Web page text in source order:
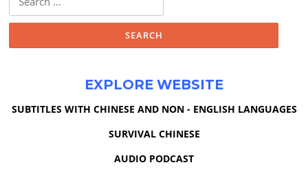
for:
EXPLORE WEBSITE
SUBTITLES WITH CHINESE AND NON - ENGLISH LANGUAGES
SURVIVAL CHINESE
AUDIO PODCAST